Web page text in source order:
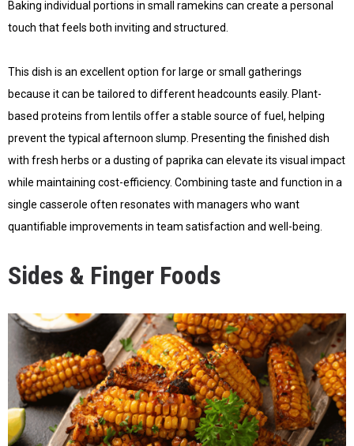
Baking individual portions in small ramekins can create a personal
touch that feels both inviting and structured.
This dish is an excellent option for large or small gatherings
because it can be tailored to different headcounts easily. Plant-
based proteins from lentils offer a stable source of fuel, helping
prevent the typical afternoon slump. Presenting the finished dish
with fresh herbs or a dusting of paprika can elevate its visual impact
while maintaining cost-efficiency. Combining taste and function in a
single casserole often resonates with managers who want
quantifiable improvements in team satisfaction and well-being.
Sides & Finger Foods